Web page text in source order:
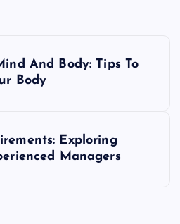
And Body: Tips To
Body
Exploring
Managers